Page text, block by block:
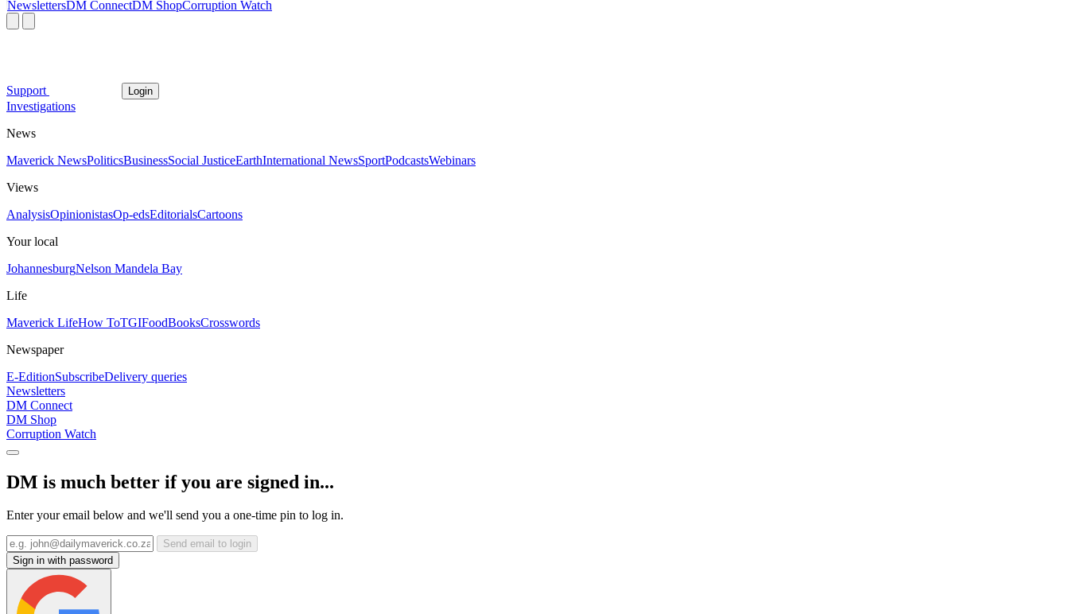
NewslettersDM ConnectDM ShopCorruption Watch
Support Login
Investigations
News
Maverick NewsPoliticsBusinessSocial JusticeEarthInternational NewsSportPodcastsWebinars
Views
AnalysisOpinionistasOp-edsEditorialsCartoons
Your local
JohannesburgNelson Mandela Bay
Life
Maverick LifeHow ToTGIFoodBooksCrosswords
Newspaper
E-EditionSubscribeDelivery queries
Newsletters
DM Connect
DM Shop
Corruption Watch
DM is much better if you are signed in...
Enter your email below and we'll send you a one-time pin to log in.
Send email to login
Sign in with password